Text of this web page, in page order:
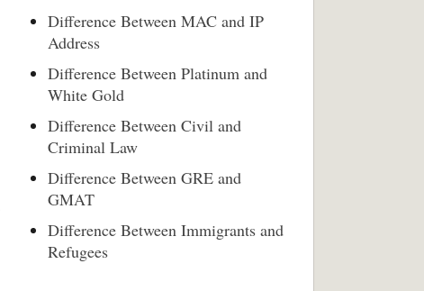
Difference Between MAC and IP
Address
Difference Between Platinum and
White Gold
Difference Between Civil and
Criminal Law
Difference Between GRE and
GMAT
Difference Between Immigrants and
Refugees